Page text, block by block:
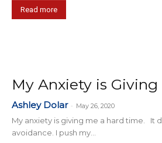
Read more
My Anxiety is
Ashley Dolar - May 26, 2020
My anxiety is giving me a hard time. It
avoidance. I push my...